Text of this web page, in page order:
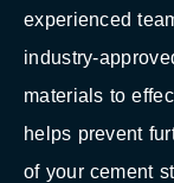
experienced
industry-
materials to
helps prevent
of your cement